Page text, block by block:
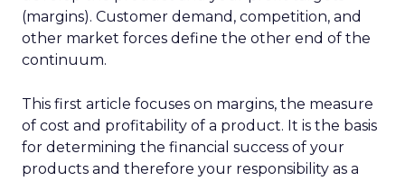
(margins). Customer demand, competition, and
other market forces define the other end of the
continuum.
This first article focuses on margins, the measure
of cost and profitability of a product. It is the basis
for determining the financial success of your
products and therefore your responsibility as a